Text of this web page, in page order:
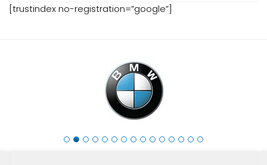
Request a quote
[trustindex no-registration=”google”]